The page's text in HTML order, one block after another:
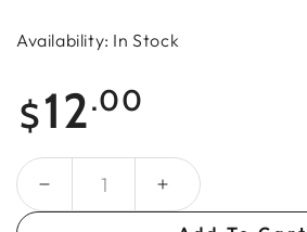
Availability: In Stock
Regular
price
$12.00
Quantity